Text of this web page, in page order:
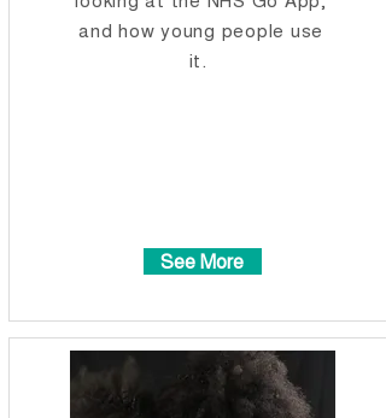
and how young people use
it.
See More